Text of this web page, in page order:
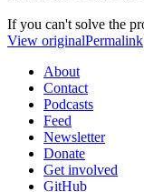
If you can't solve the
View originalPermalink
About
Contact
Podcasts
Feed
Newsletter
Donate
Get involved
GitHub